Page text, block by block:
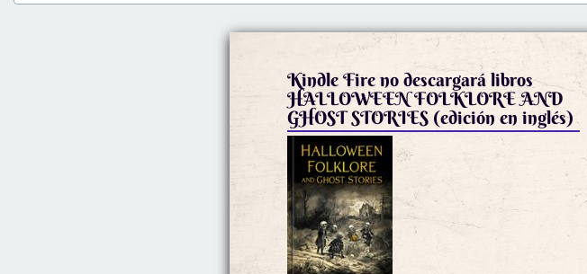
Kindle Fire no descargará libros
HALLOWEEN FOLKLORE AND
GHOST STORIES (edición en inglés)